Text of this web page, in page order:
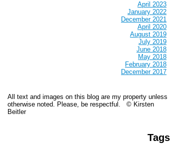
April 2023
January 2022
December 2021
April 2020
August 2019
July 2019
June 2018
May 2018
February 2018
December 2017
All text and images on this blog are my property unless
otherwise noted. Please, be respectful. © Kirsten
Beitler
Tags